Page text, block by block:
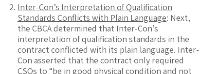
Inter-Con’s Interpretation of Qualification
Standards Conflicts with Plain Language: Next,
the CBCA determined that Inter-Con’s
interpretation of qualification standards in the
contract conflicted with its plain language. Inter-
Con asserted that the contract only required
CSOs to “be in good physical condition and not